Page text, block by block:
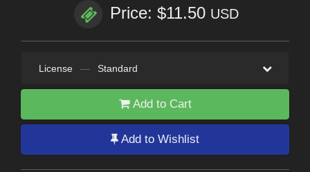
Price: $11.50 USD
License — Standard
Add to Cart
Add to Wishlist